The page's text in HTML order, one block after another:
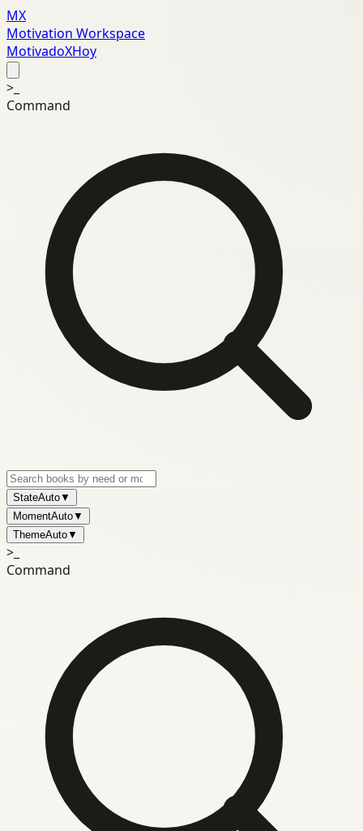
MX
Motivation Workspace
MotivadoXHoy
>_
Command
StateAuto▼
MomentAuto▼
ThemeAuto▼
>_
Command